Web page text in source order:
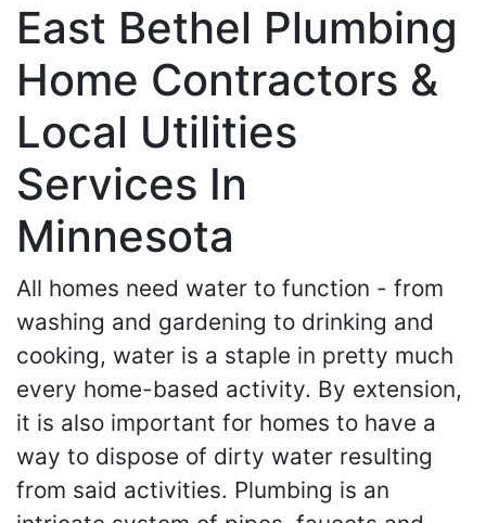
East Bethel Plumbing
Home Contractors &
Local Utilities
Services In
Minnesota
All homes need water to function - from
washing and gardening to drinking and
cooking, water is a staple in pretty much
every home-based activity. By extension,
it is also important for homes to have a
way to dispose of dirty water resulting
from said activities. Plumbing is an